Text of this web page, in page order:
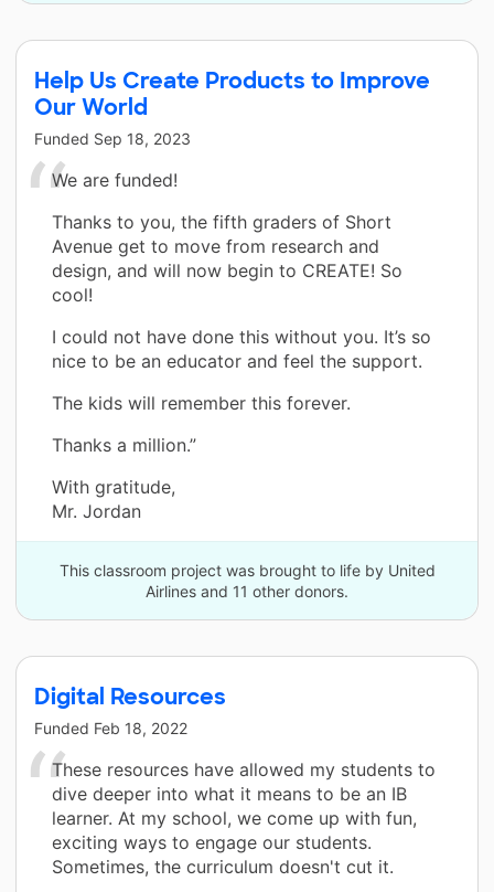
Help Us Create Products to Improve
Our World
Funded Sep 18, 2023
We are funded!
Thanks to you, the fifth graders of Short
Avenue get to move from research and
design, and will now begin to CREATE! So
cool!
I could not have done this without you. It’s so
nice to be an educator and feel the support.
The kids will remember this forever.
Thanks a million.”
With gratitude,
Mr. Jordan
This classroom project was brought to life by United
Airlines and 11 other donors.
Digital Resources
Funded Feb 18, 2022
These resources have allowed my students to
dive deeper into what it means to be an IB
learner. At my school, we come up with fun,
exciting ways to engage our students.
Sometimes, the curriculum doesn't cut it.